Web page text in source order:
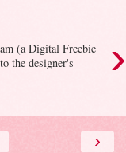
›
(a Digital Freebie
the designer's
›